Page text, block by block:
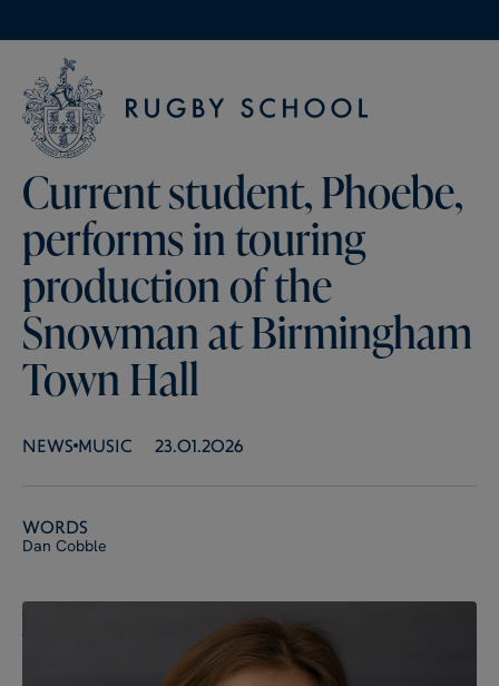
Current student, Phoebe,
performs in touring
production of the
Snowman at Birmingham
Town Hall
NEWS MUSIC 23.01.2026
Words
Dan Cobble